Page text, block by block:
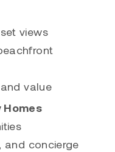
views
value
Homes
and concierge